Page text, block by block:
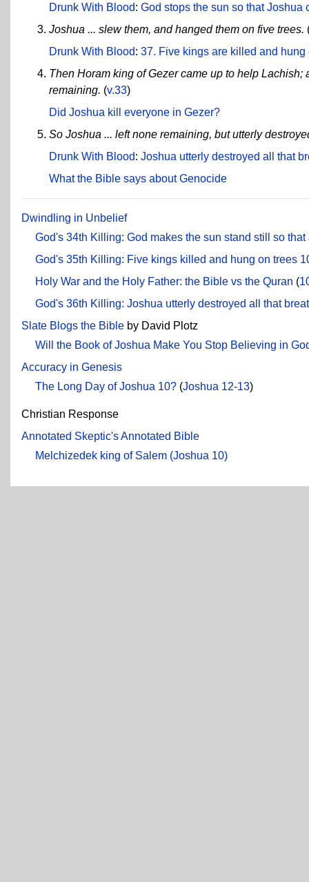
Drunk With Blood: God stops the sun so that
Joshua ... slew them, and hanged them on five trees.
Drunk With Blood: 37. Five kings are killed and hung
Then Horam king of Gezer came up to help
remaining. (v.33)
Did Joshua kill everyone in Gezer?
So Joshua ... left none remaining, but utterly
Drunk With Blood: Joshua utterly destroyed all that
What the Bible says about Genocide
Dwindling in Unbelief
God's 34th Killing: God makes the sun stand still so
God's 35th Killing: Five kings killed and hung on trees
Holy War and the Holy Father: the Bible vs the Quran (
God's 36th Killing: Joshua utterly destroyed all that
Slate Blogs the Bible by David Plotz
Will the Book of Joshua Make You Stop Believing in
Accuracy in Genesis
The Long Day of Joshua 10? (Joshua 12-13)
Christian Response
Annotated Skeptic's Annotated Bible
Melchizedek king of Salem (Joshua 10)